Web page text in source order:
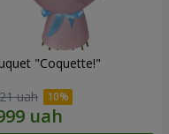
"Coquette!"
uah